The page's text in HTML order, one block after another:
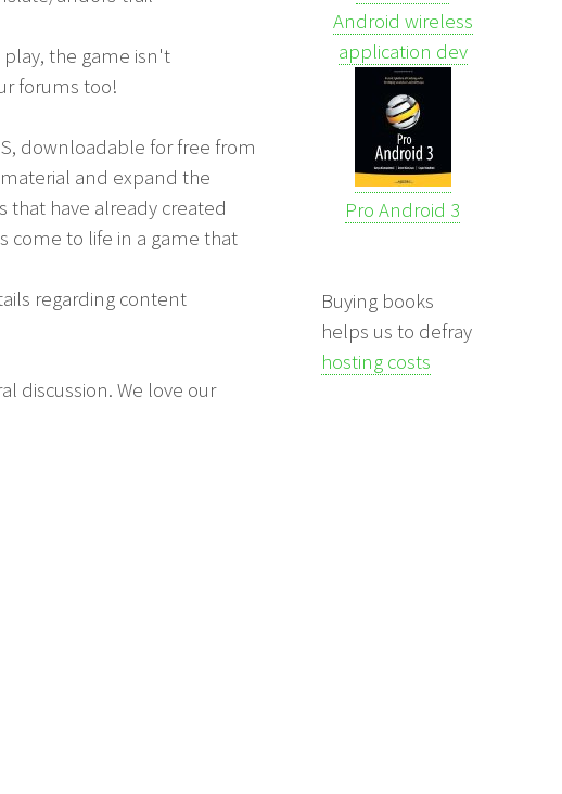
the game isn't
forums too!
downloadable for free from
and expand the
that have already created
come to life in a game that
regarding content
discussion. We love our
Android wireless
application dev
Pro Android 3
Buying books
helps us to defray
hosting costs